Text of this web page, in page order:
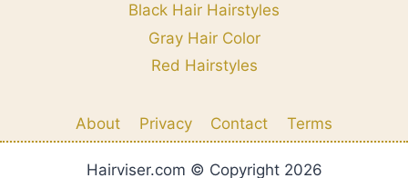
Black Hair Hairstyles
Gray Hair Color
Red Hairstyles
About Privacy Contact Terms
Hairviser.com © Copyright 2026